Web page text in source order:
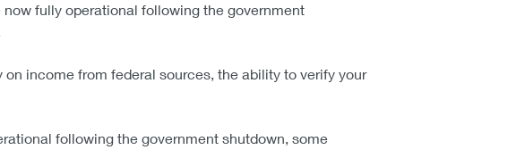
fully operational following the government
on income from federal sources, the ability to verify your
following the government shutdown, some